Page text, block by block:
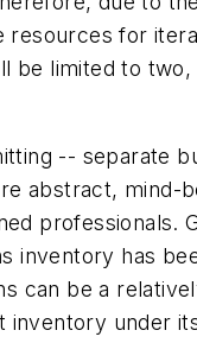
resources for
be limited to
-- separate
abstract, mind-
professionals.
inventory has
can be a
inventory under